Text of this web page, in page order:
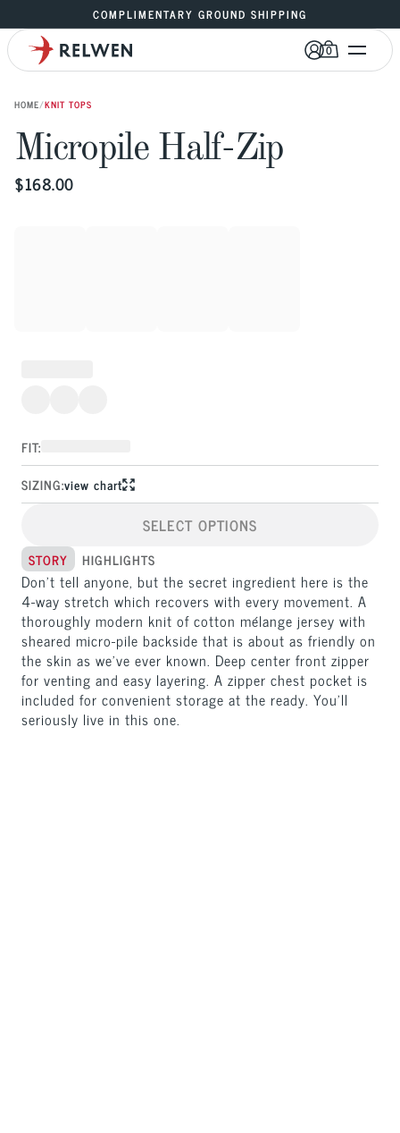
COMPLIMENTARY GROUND SHIPPING
0
HOME/KNIT TOPS
Micropile Half-Zip
$168.00
FIT:
SIZING:view chart
SELECT OPTIONS
STORY HIGHLIGHTS
Don’t tell anyone, but the secret ingredient here is the
4-way stretch which recovers with every movement. A
thoroughly modern knit of cotton mélange jersey with
sheared micro-pile backside that is about as friendly on
the skin as we’ve ever known. Deep center front zipper
for venting and easy layering. A zipper chest pocket is
included for convenient storage at the ready. You’ll
seriously live in this one.